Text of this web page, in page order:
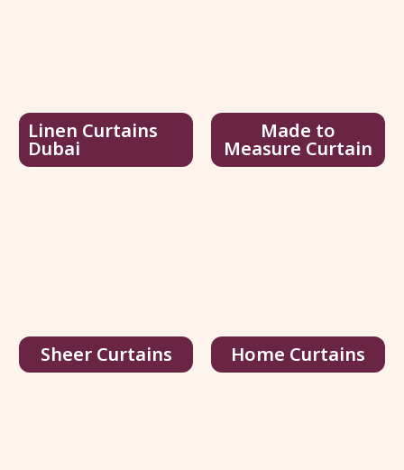
Linen Curtains
Dubai
Made to
Measure Curtain
Sheer Curtains Home Curtains